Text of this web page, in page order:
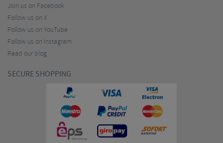
Join us on Facebook
Follow us on X
Follow us on YouTube
Follow us on Instagram
Read our blog
SECURE SHOPPING